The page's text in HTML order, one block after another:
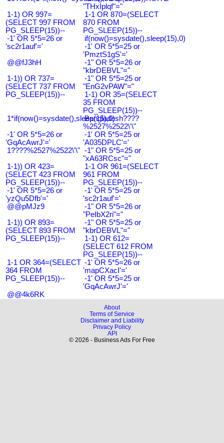
"THxIplqf"="
1-1) OR 997=
(SELECT 997 FROM
PG_SLEEP(15))--
1-1 OR 870=(SELECT
870 FROM
PG_SLEEP(15))--
-1' OR 5*5=26 or
'sc2r1auf'='
if(now()=sysdate(),sleep(15),0)
-1' OR 5*5=25 or
'PmztS1gS'='
@@fJ3hH
-1" OR 5*5=26 or
"kbrDEBVL"="
1-1)) OR 737=
(SELECT 737 FROM
PG_SLEEP(15))--
-1" OR 5*5=25 or
"EnG2vPAW"="
1-1) OR 35=(SELECT
35 FROM
PG_SLEEP(15))--
1*if(now()=sysdate(),sleep(15),0)
Bangladesh????
%2527%2522\'\"
-1' OR 5*5=26 or
'GqAcAwrJ'='
-1' OR 5*5=25 or
'A035DPLC'='
1????%2527%2522\'\" -1" OR 5*5=25 or
"xA63RCsc"="
1-1)) OR 423=
(SELECT 423 FROM
PG_SLEEP(15))--
1-1 OR 961=(SELECT
961 FROM
PG_SLEEP(15))--
-1' OR 5*5=26 or
'yzQu5Dfb'='
-1' OR 5*5=25 or
'sc2r1auf'='
@@pMJz9
-1" OR 5*5=26 or
"PeIbX2ri"="
1-1)) OR 893=
(SELECT 893 FROM
PG_SLEEP(15))--
-1" OR 5*5=25 or
"kbrDEBVL"="
1-1) OR 612=
(SELECT 612 FROM
PG_SLEEP(15))--
1-1 OR 364=(SELECT
364 FROM
PG_SLEEP(15))--
-1' OR 5*5=26 or
'mapCXacI'='
-1' OR 5*5=25 or
'GqAcAwrJ'='
@@4k6RK
About
Terms of Service
Disclaimer and Liability
Privacy Policy
API
© 2026 - Business Ads For Free